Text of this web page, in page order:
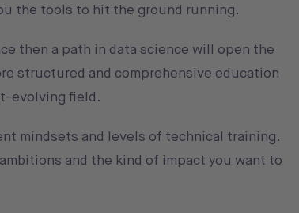
the tools to hit the ground running.
then a path in data science will open the
structured and comprehensive education
evolving field.
mindsets and levels of technical training.
and the kind of impact you want to